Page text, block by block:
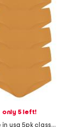
only 5 left!
made in usa 5pk classic bikini briefs